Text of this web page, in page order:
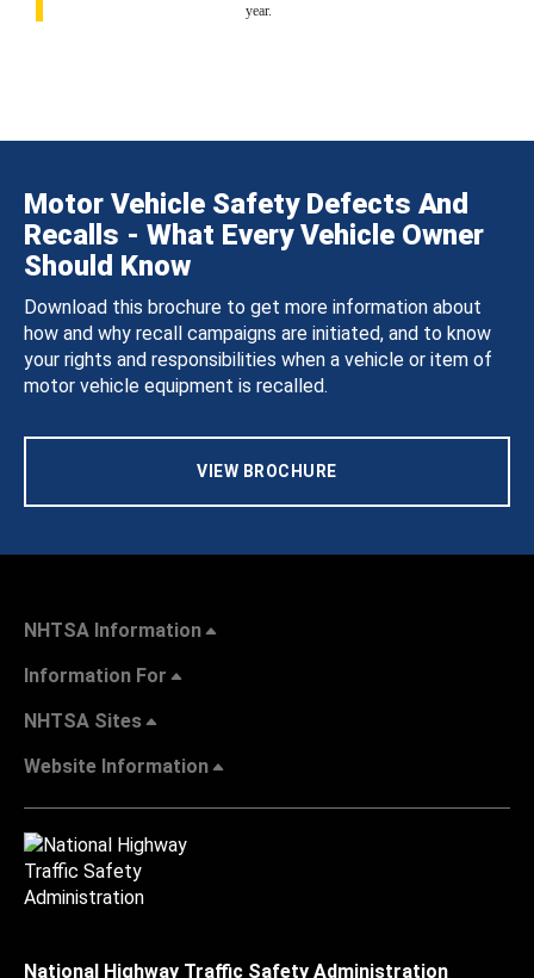
year.
Motor Vehicle Safety Defects And
Recalls - What Every Vehicle Owner
Should Know
Download this brochure to get more information about
how and why recall campaigns are initiated, and to know
your rights and responsibilities when a vehicle or item of
motor vehicle equipment is recalled.
VIEW BROCHURE
NHTSA Information
Information For
NHTSA Sites
Website Information
National Highway Traffic Safety Administration